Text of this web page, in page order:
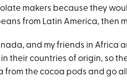
makers because they
from Latin America, then
and my friends in Africa
their countries of origin, so
from the cocoa pods and go